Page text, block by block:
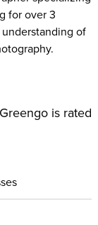
for over 3
of
is rated